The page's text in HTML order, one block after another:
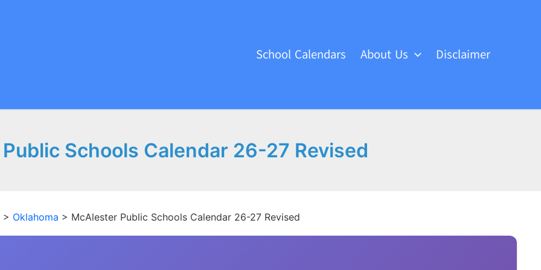
School Calendars About Us Disclaimer
Schools Calendar 26-27 Revised
> Oklahoma > McAlester Public Schools Calendar 26-27 Revised